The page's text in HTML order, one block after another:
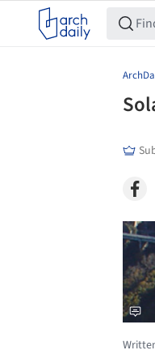
Save this picture!